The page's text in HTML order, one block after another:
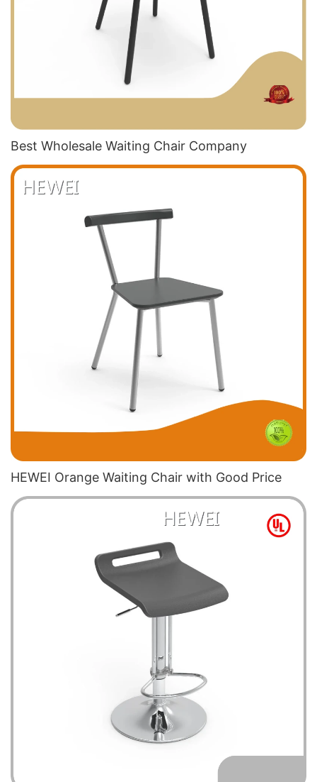
Best Wholesale Waiting Chair​ Company
HEWEI Orange Waiting Chair​ with Good Price